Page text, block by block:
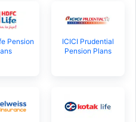
Pension
ICICI Prudential
Pension Plans